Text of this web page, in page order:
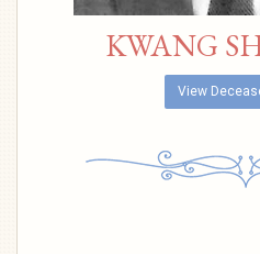
KWANG
View